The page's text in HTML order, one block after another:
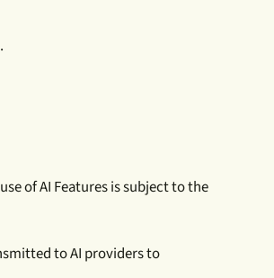
of AI Features is subject to the
to AI providers to